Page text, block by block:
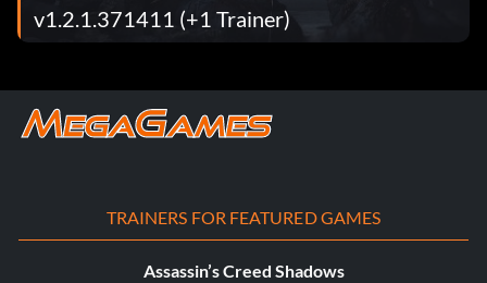
v1.2.1.371411 (+1 Trainer)
TRAINERS FOR FEATURED GAMES
Assassin’s Creed Shadows